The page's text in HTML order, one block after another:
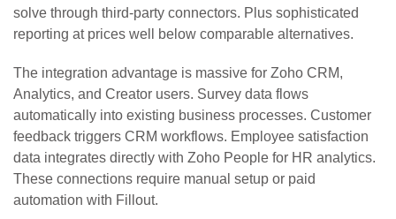
solve through third-party connectors. Plus sophisticated
reporting at prices well below comparable alternatives.
The integration advantage is massive for Zoho CRM,
Analytics, and Creator users. Survey data flows
automatically into existing business processes. Customer
feedback triggers CRM workflows. Employee satisfaction
data integrates directly with Zoho People for HR analytics.
These connections require manual setup or paid
automation with Fillout.